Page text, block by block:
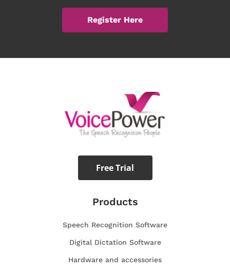
Register Here
Free Trial
Products
Speech Recognition Software
Digital Dictation Software
Hardware and accessories